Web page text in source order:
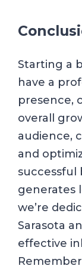
Starting a
have a
presence,
overall
audience,
and
successful
generates
we’re
Sarasota
effective